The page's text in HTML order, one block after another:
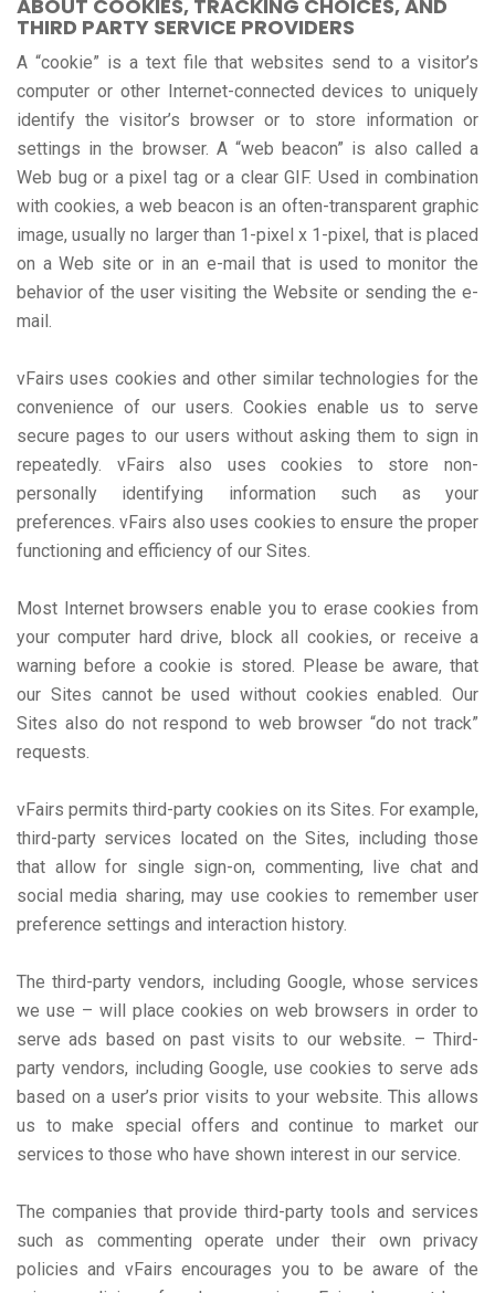
ABOUT COOKIES, TRACKING CHOICES, AND
THIRD PARTY SERVICE PROVIDERS
A “cookie” is a text file that websites send to a visitor’s
computer or other Internet-connected devices to uniquely
identify the visitor’s browser or to store information or
settings in the browser. A “web beacon” is also called a
Web bug or a pixel tag or a clear GIF. Used in combination
with cookies, a web beacon is an often-transparent graphic
image, usually no larger than 1-pixel x 1-pixel, that is placed
on a Web site or in an e-mail that is used to monitor the
behavior of the user visiting the Website or sending the e-
mail.
vFairs uses cookies and other similar technologies for the
convenience of our users. Cookies enable us to serve
secure pages to our users without asking them to sign in
repeatedly. vFairs also uses cookies to store non-
personally identifying information such as your
preferences. vFairs also uses cookies to ensure the proper
functioning and efficiency of our Sites.
Most Internet browsers enable you to erase cookies from
your computer hard drive, block all cookies, or receive a
warning before a cookie is stored. Please be aware, that
our Sites cannot be used without cookies enabled. Our
Sites also do not respond to web browser “do not track”
requests.
vFairs permits third-party cookies on its Sites. For example,
third-party services located on the Sites, including those
that allow for single sign-on, commenting, live chat and
social media sharing, may use cookies to remember user
preference settings and interaction history.
The third-party vendors, including Google, whose services
we use – will place cookies on web browsers in order to
serve ads based on past visits to our website. – Third-
party vendors, including Google, use cookies to serve ads
based on a user’s prior visits to your website. This allows
us to make special offers and continue to market our
services to those who have shown interest in our service.
The companies that provide third-party tools and services
such as commenting operate under their own privacy
policies and vFairs encourages you to be aware of the